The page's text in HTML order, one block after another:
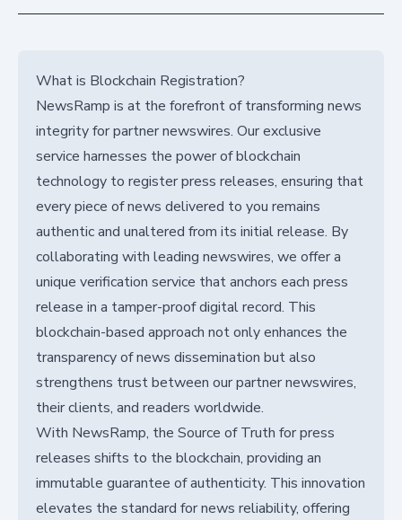
What is Blockchain Registration?
NewsRamp is at the forefront of transforming news
integrity for partner newswires. Our exclusive
service harnesses the power of blockchain
technology to register press releases, ensuring that
every piece of news delivered to you remains
authentic and unaltered from its initial release. By
collaborating with leading newswires, we offer a
unique verification service that anchors each press
release in a tamper-proof digital record. This
blockchain-based approach not only enhances the
transparency of news dissemination but also
strengthens trust between our partner newswires,
their clients, and readers worldwide.
With NewsRamp, the Source of Truth for press
releases shifts to the blockchain, providing an
immutable guarantee of authenticity. This innovation
elevates the standard for news reliability, offering